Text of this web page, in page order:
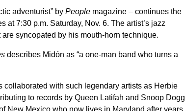
adventurist” by People magazine – continues the
at 7:30 p.m. Saturday, Nov. 6. The artist’s jazz
syncopated by his mouth-horn technique.
describes Midón as “a one-man band who turns a
with such legendary artists as Herbie
to records by Queen Latifah and Snoop Dogg
New Mexico who now lives in Maryland after years